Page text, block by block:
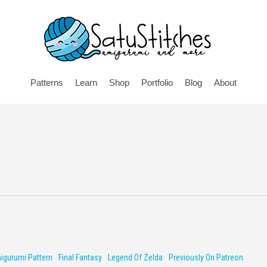
Patterns Learn Shop Portfolio Blog About
Pattern Final Fantasy Legend Of Zelda Previously On Patreon